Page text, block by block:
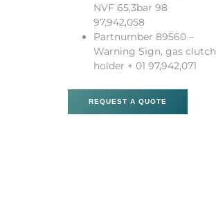
NVF 65,3bar 98
97,942,058
Partnumber 89560 –
Warning Sign, gas clutch
holder + 01 97,942,071
REQUEST A QUOTE